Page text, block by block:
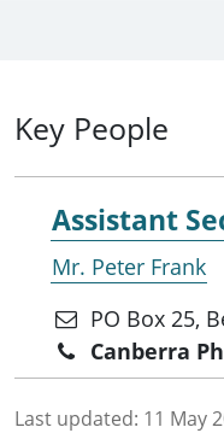
Key People
Assistant
Mr. Peter Frank
PO Box 25,
Canberra
Last updated: 11 May